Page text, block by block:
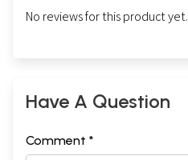
No reviews for this product yet.
Have A Question
Comment *